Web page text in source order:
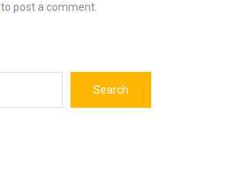
to post a comment.
Search